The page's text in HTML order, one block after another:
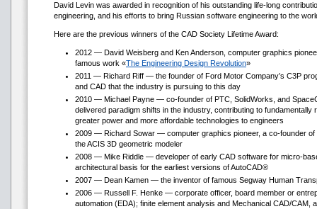
David Levin was awarded in recognition of his outstanding life-long
engineering, and his efforts to bring Russian software engineering to the
Here are the previous winners of the CAD Society Lifetime Award:
2012 — David Weisberg and Ken Anderson, computer graphics
famous work «The Engineering Design Revolution»
2011 — Richard Riff — the founder of Ford Motor Company’s C3P
and CAD that the industry is pursuing to this day
2010 — Michael Payne — co-founder of PTC, SolidWorks, and
delivered paradigm shifts in the industry, contributing to fundamentally
greater power and more affordable technologies to engineers
2009 — Richard Sowar — computer graphics pioneer, a co-founder of
the ACIS 3D geometric modeler
2008 — Mike Riddle — developer of early CAD software for micro-
architectural basis for the earliest versions of AutoCAD®
2007 — Dean Kamen — the inventor of famous Segway Human
2006 — Russell F. Henke — corporate officer, board member or
automation (EDA); finite element analysis and Mechanical CAD/CAM,